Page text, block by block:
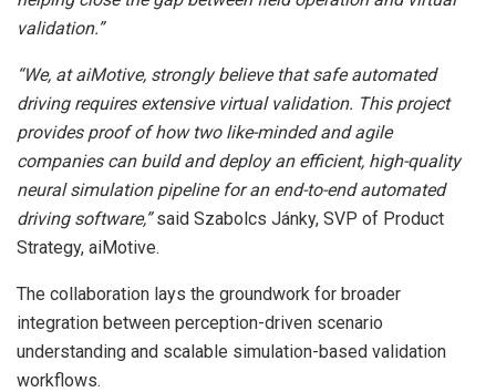
validation.”
“We, at aiMotive, strongly believe that safe automated
driving requires extensive virtual validation. This project
provides proof of how two like-minded and agile
companies can build and deploy an efficient, high-quality
neural simulation pipeline for an end-to-end automated
driving software,”said Szabolcs Jánky, SVP of Product
Strategy, aiMotive.
The collaboration lays the groundwork for broader
integration between perception-driven scenario
understanding and scalable simulation-based validation
workflows.